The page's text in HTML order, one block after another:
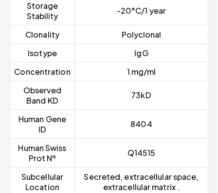
Storage
Stability
-20°C/1 year
Clonality
Polyclonal
Isotype
IgG
Concentration
1 mg/ml
Observed
Band KD
73kD
Human Gene
ID
8404
Human Swiss
Prot Nº
Q14515
Subcellular
Location
Secreted, extracellular space,
extracellular matrix .